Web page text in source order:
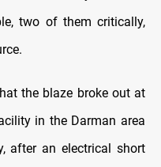
two of them critically,
the blaze broke out at
in the Darman area
after an electrical short